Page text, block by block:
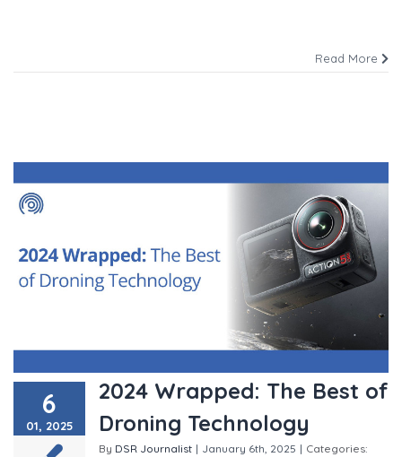
Read More
6
01, 2025
2024 Wrapped: The Best of
Droning Technology
By DSR Journalist | January 6th, 2025 | Categories: